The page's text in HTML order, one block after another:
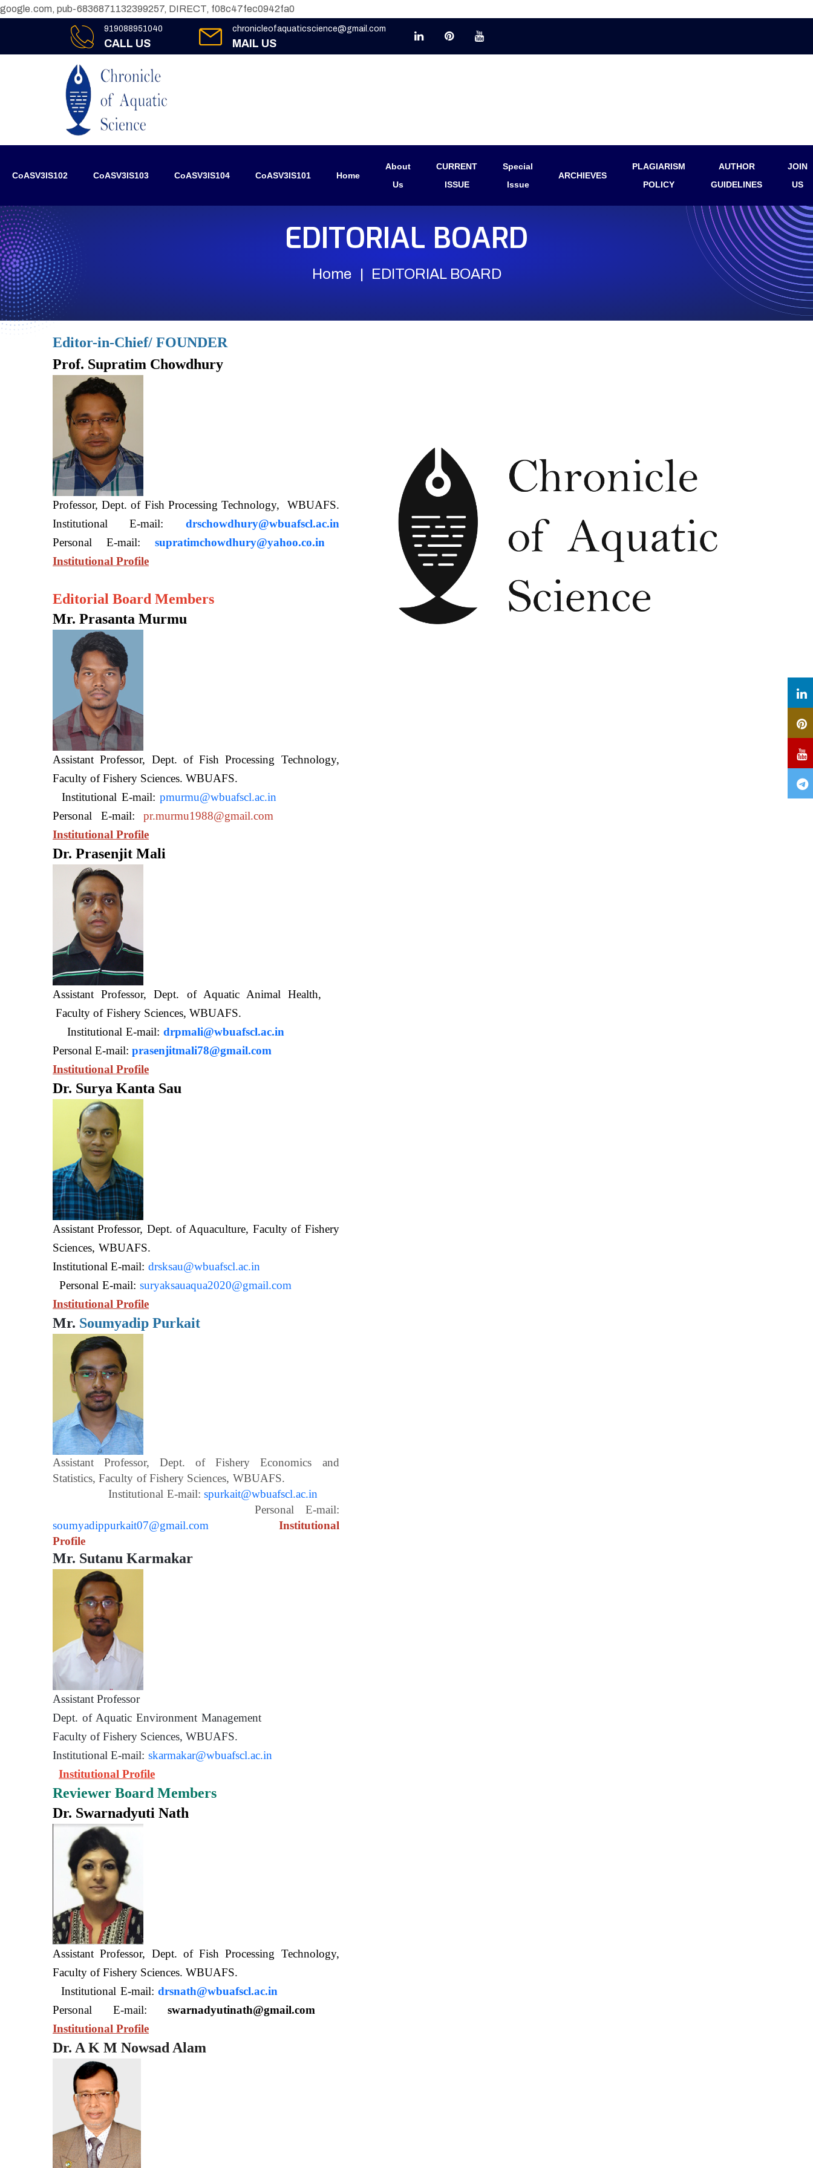
google.com, pub-6836871132399257, DIRECT, f08c47fec0942fa0
919088951040
CALL US
chronicleofaquaticscience@gmail.com
MAIL US
CoASV3IS102 CoASV3IS103 CoASV3IS104 CoASV3IS101 Home
About
Us
CURRENT
ISSUE
Special
Issue
ARCHIEVES
PLAGIARISM
POLICY
AUTHOR
GUIDELINES
JOIN
US
EDITORIAL BOARD
Home EDITORIAL BOARD
Editor-in-Chief/ FOUNDER
Prof. Supratim Chowdhury
Professor, Dept. of Fish Processing Technology, WBUAFS.
Institutional E-mail: drschowdhury@wbuafscl.ac.in
Personal E-mail: supratimchowdhury@yahoo.co.in
Institutional Profile
Editorial Board Members
Mr. Prasanta Murmu
Assistant Professor, Dept. of Fish Processing Technology,
Faculty of Fishery Sciences. WBUAFS.
Institutional E-mail:pmurmu@wbuafscl.ac.in
Personal E-mail:
pr.murmu1988@gmail.com
Institutional Profile
Dr. Prasenjit Mali
Assistant Professor, Dept. of Aquatic Animal Health,
Faculty of Fishery Sciences, WBUAFS.
Institutional E-mail:drpmali@wbuafscl.ac.in
Personal E-mail:prasenjitmali78@gmail.com
Institutional Profile
Dr. Surya Kanta Sau
Assistant Professor, Dept. of Aquaculture, Faculty of Fishery
Sciences, WBUAFS.
Institutional E-mail: drsksau@wbuafscl.ac.in
Personal E-mail: suryaksauaqua2020@gmail.com
Institutional Profile
Mr. Soumyadip Purkait
Assistant Professor, Dept. of Fishery Economics and
Statistics, Faculty of Fishery Sciences, WBUAFS.
Institutional E-mail: spurkait@wbuafscl.ac.in
Personal E-mail:
soumyadippurkait07@gmail.com
Institutional
Profile
Mr. Sutanu Karmakar
Assistant Professor
Dept. of Aquatic Environment Management
Faculty of Fishery Sciences, WBUAFS.
Institutional E-mail: skarmakar@wbuafscl.ac.in
Institutional Profile
Reviewer Board Members
Dr. Swarnadyuti Nath
Assistant Professor, Dept. of Fish Processing Technology,
Faculty of Fishery Sciences. WBUAFS.
Institutional E-mail:drsnath@wbuafscl.ac.in
Personal E-mail: swarnadyutinath@gmail.com
Institutional Profile
Dr. A K M Nowsad Alam